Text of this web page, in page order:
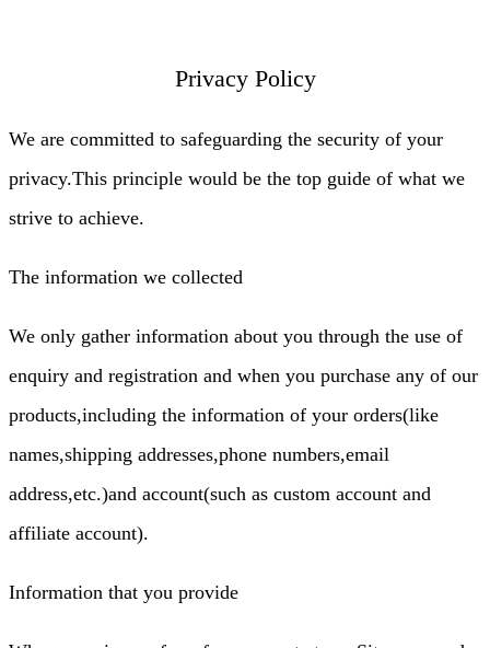
Privacy Policy
We are committed to safeguarding the security of your
privacy.This principle would be the top guide of what we
strive to achieve.
The information we collected
We only gather information about you through the use of
enquiry and registration and when you purchase any of our
products,including the information of your orders(like
names,shipping addresses,phone numbers,email
address,etc.)and account(such as custom account and
affiliate account).
Information that you provide